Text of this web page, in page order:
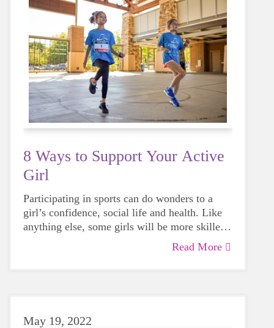
8 Ways to Support Your Active
Girl
Participating in sports can do wonders to a
girl’s confidence, social life and health. Like
anything else, some girls will be more skilled
than others, but that does not mean that
everyone should not give sports a try.
Read More
May 19, 2022